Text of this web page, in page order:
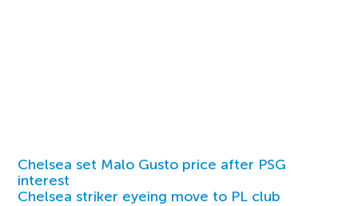
Chelsea set Malo Gusto price after PSG
interest
Chelsea striker eyeing move to PL club